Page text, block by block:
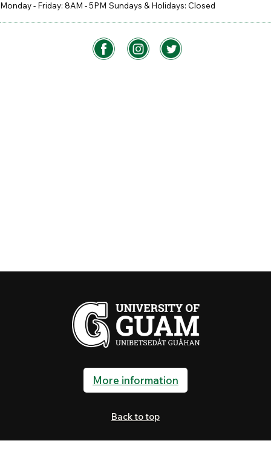
Monday - Friday: 8AM - 5PM Sundays & Holidays: Closed
More information
Back to top